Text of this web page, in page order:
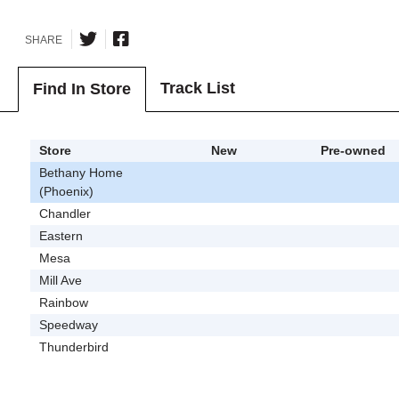
SHARE
Find In Store Track List
Store New
Pre-owned
Bethany Home
(Phoenix)
Chandler
Eastern
Mesa
Mill Ave
Rainbow
Speedway
Thunderbird